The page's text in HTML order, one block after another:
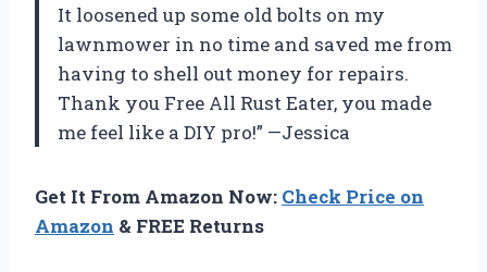
It loosened up some old bolts on my
lawnmower in no time and saved me from
having to shell out money for repairs.
Thank you Free All Rust Eater, you made
me feel like a DIY pro!” —Jessica
Get It From Amazon Now: Check Price on
Amazon & FREE Returns